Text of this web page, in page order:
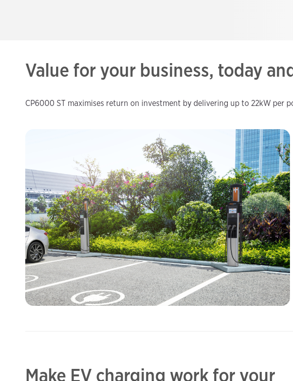
Value for your business, today
CP6000 ST maximises return on investment by delivering up to 22kW
Make EV charging work for your